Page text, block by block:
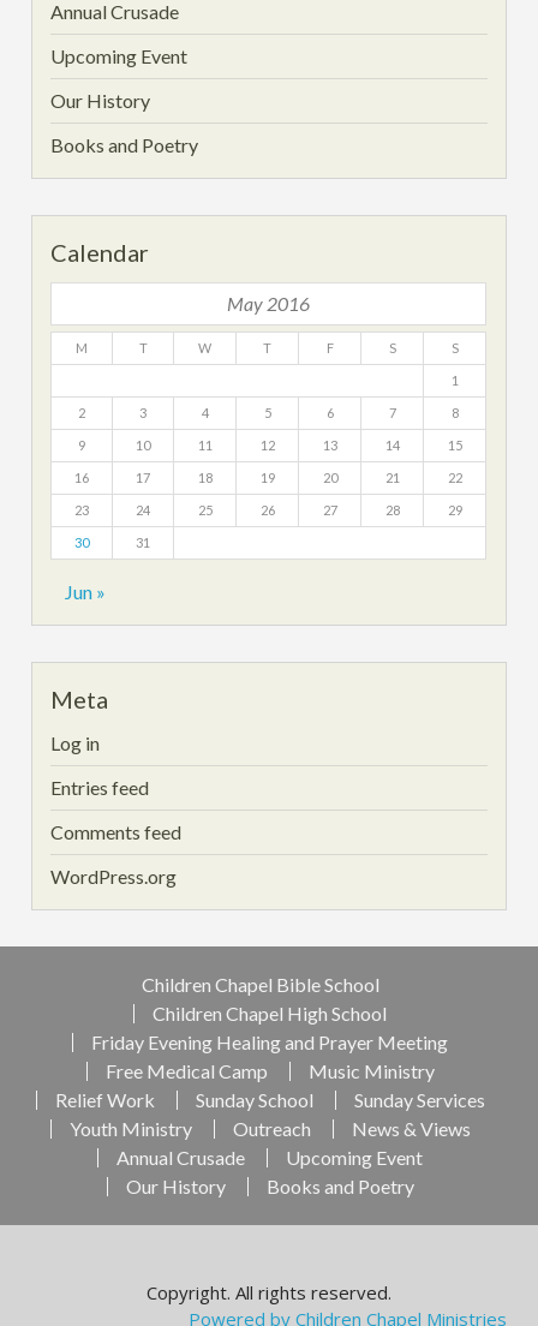
Annual Crusade
Upcoming Event
Our History
Books and Poetry
Calendar
May 2016
M T W T F S S
1
2 3 4 5 6 7 8
9 10 11 12 13 14 15
16 17 18 19 20 21 22
23 24 25 26 27 28 29
30 31
Jun »
Meta
Log in
Entries feed
Comments feed
WordPress.org
Children Chapel Bible School
Children Chapel High School
Friday Evening Healing and Prayer Meeting
Free Medical Camp
Music Ministry
Relief Work
Sunday School
Sunday Services
Youth Ministry
Outreach
News & Views
Annual Crusade
Upcoming Event
Our History
Books and Poetry
Copyright. All rights reserved.
Powered by Children Chapel Ministries